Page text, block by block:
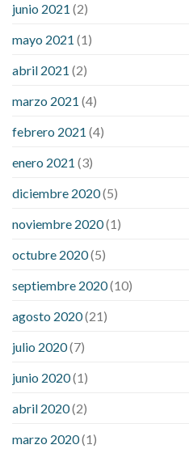
junio 2021 (2)
mayo 2021 (1)
abril 2021 (2)
marzo 2021 (4)
febrero 2021 (4)
enero 2021 (3)
diciembre 2020(5)
noviembre 2020(1)
octubre 2020(5)
septiembre 2020(10)
agosto 2020(21)
julio 2020(7)
junio 2020(1)
abril 2020(2)
marzo 2020(1)